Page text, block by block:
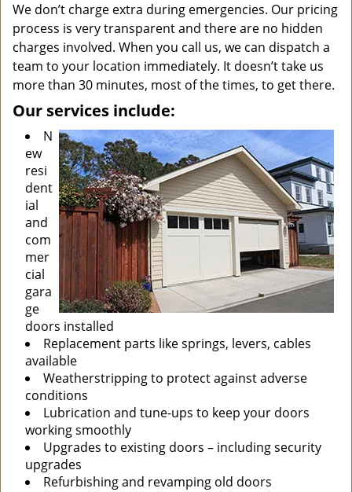
We don’t charge extra during emergencies. Our pricing
process is very transparent and there are no hidden
charges involved. When you call us, we can dispatch a
team to your location immediately. It doesn’t take us
more than 30 minutes, most of the times, to get there.
Our services include:
N
ew
resi
dent
ial
and
com
mer
cial
gara
ge
doors installed
Replacement parts like springs, levers, cables
available
Weatherstripping to protect against adverse
conditions
Lubrication and tune-ups to keep your doors
working smoothly
Upgrades to existing doors – including security
upgrades
Refurbishing and revamping old doors